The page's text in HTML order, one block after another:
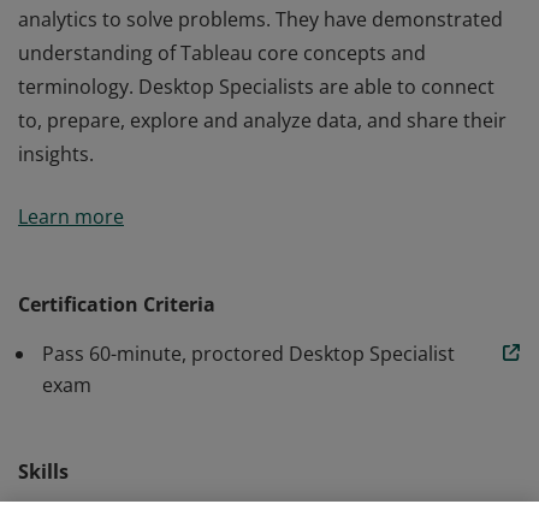
analytics to solve problems. They have demonstrated
understanding of Tableau core concepts and
terminology. Desktop Specialists are able to connect
to, prepare, explore and analyze data, and share their
insights.
foundational knowledge of Tableau Desktop and data
to, prepare, explore and analyze data, and share their
insights.
Learn more
Certification Criteria
Pass 60-minute, proctored Desktop Specialist
exam
Skills